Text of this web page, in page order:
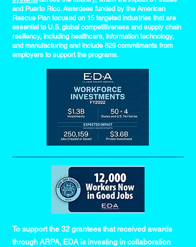
and Puerto Rico. Awardees funded by the American
Rescue Plan focused on 15 targeted industries that are
essential to U.S. global competitiveness and supply chain
resiliency, including healthcare, information technology,
and manufacturing and include 829 commitments from
employers to support the programs.
To support the 32 grantees that received awards
through ARPA, EDA is investing in collaboration